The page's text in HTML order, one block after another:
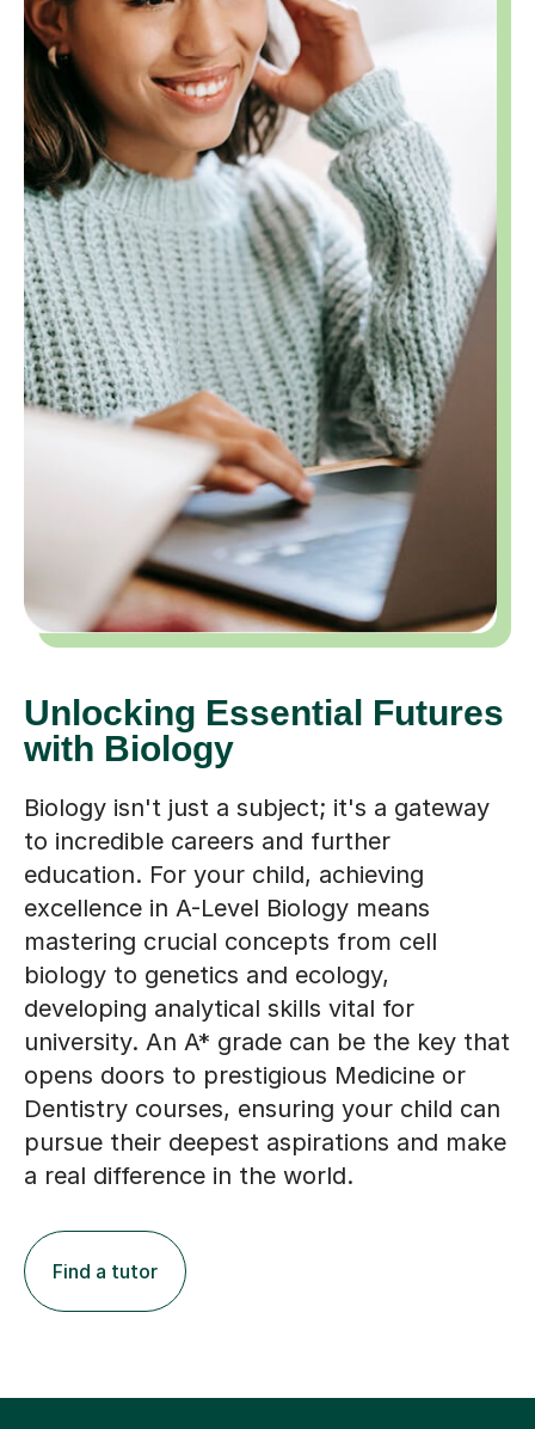
Unlocking Essential Futures
with Biology
Biology isn't just a subject; it's a gateway
to incredible careers and further
education. For your child, achieving
excellence in A-Level Biology means
mastering crucial concepts from cell
biology to genetics and ecology,
developing analytical skills vital for
university. An A* grade can be the key that
opens doors to prestigious Medicine or
Dentistry courses, ensuring your child can
pursue their deepest aspirations and make
a real difference in the world.
Find a tutor